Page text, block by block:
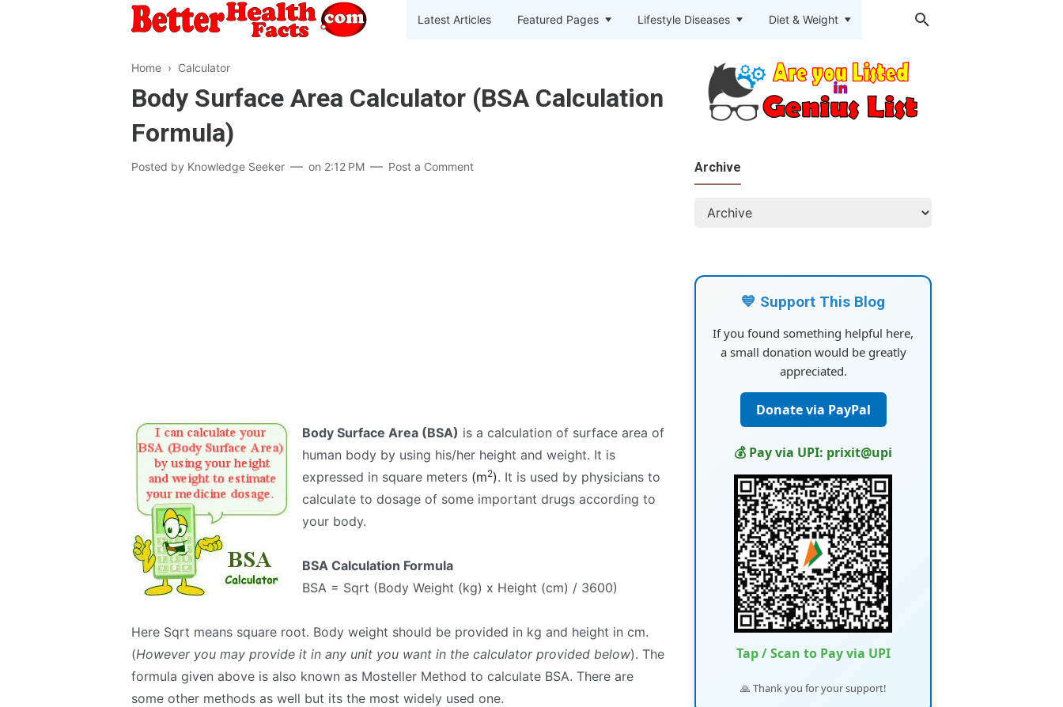
Latest Articles Featured Pages Lifestyle Diseases Diet & Weight
Home › Calculator
Body Surface Area Calculator (BSA Calculation
Formula)
Posted by Knowledge Seeker on 2:12 PM Post a Comment
Body Surface Area (BSA) is a calculation of surface area of
human body by using his/her height and weight. It is
expressed in square meters (m2). It is used by physicians to
calculate to dosage of some important drugs according to
your body.
BSA Calculation Formula
BSA = Sqrt (Body Weight (kg) x Height (cm) / 3600)
Here Sqrt means square root. Body weight should be provided in kg and height in cm.
(However you may provide it in any unit you want in the calculator provided below). The
formula given above is also known as Mosteller Method to calculate BSA. There are
some other methods as well but its the most widely used one.
Archive
💙 Support This Blog
If you found something helpful here,
a small donation would be greatly
appreciated.
Donate via PayPal
💰 Pay via UPI: prixit@upi
Tap / Scan to Pay via UPI
🙏 Thank you for your support!